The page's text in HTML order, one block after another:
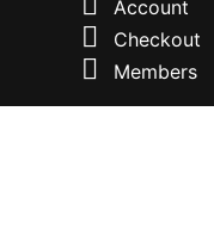
Account
Checkout
Members